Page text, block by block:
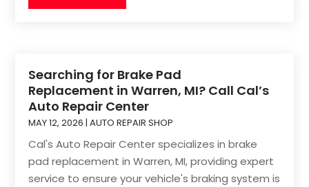
Searching for Brake Pad
Replacement in Warren, MI? Call Cal’s
Auto Repair Center
MAY 12, 2026 |AUTO REPAIR SHOP
Cal's Auto Repair Center specializes in brake
pad replacement in Warren, MI, providing expert
service to ensure your vehicle's braking system is